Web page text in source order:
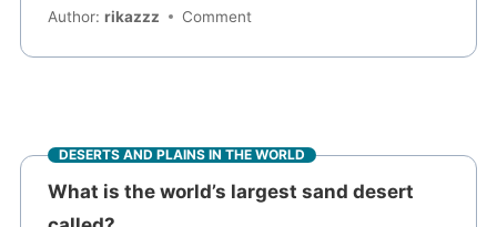
Author:rikazzz Comment
DESERTS AND PLAINS IN THE WORLD
What is the world’s largest sand desert